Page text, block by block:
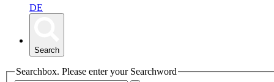
DE
Search
Searchbox. Please enter your Searchword